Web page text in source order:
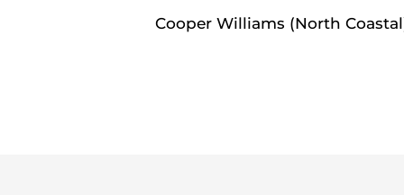
Cooper Williams (North